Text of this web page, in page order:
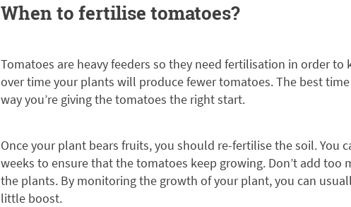
When to fertilise tomatoes?
Tomatoes are heavy feeders so they need fertilisation in order
over time your plants will produce fewer tomatoes. The best
way you’re giving the tomatoes the right start.
Once your plant bears fruits, you should re-fertilise the soil. You
weeks to ensure that the tomatoes keep growing. Don’t add
the plants. By monitoring the growth of your plant, you can
little boost.